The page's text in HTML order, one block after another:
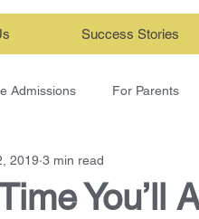
Success Stories
Admissions For Parents
You’ll
2019 3 min read